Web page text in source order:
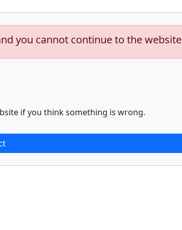
you cannot continue to the website
if you think something is wrong.